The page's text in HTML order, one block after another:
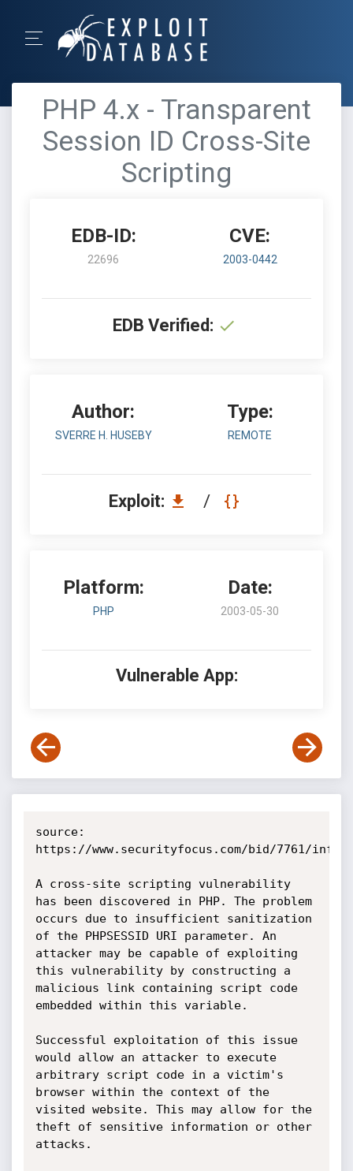
PHP 4.x - Transparent
Session ID Cross-Site
Scripting
EDB-ID:
22696
CVE:
2003-0442
EDB Verified:
Author:
SVERRE H. HUSEBY
Type:
REMOTE
Exploit: /
Platform:
PHP
Date:
2003-05-30
Vulnerable App:
source:
https://www.securityfocus.com/bid/7761/info
A cross-site scripting vulnerability
has been discovered in PHP. The problem
occurs due to insufficient sanitization
of the PHPSESSID URI parameter. An
attacker may be capable of exploiting
this vulnerability by constructing a
malicious link containing script code
embedded within this variable.
Successful exploitation of this issue
would allow an attacker to execute
arbitrary script code in a victim's
browser within the context of the
visited website. This may allow for the
theft of sensitive information or other
attacks.